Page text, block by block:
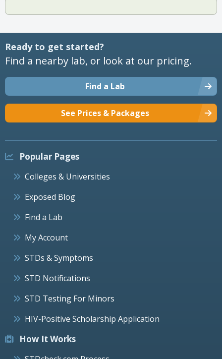
Ready to get started?
Find a nearby lab, or look at our pricing.
Find a Lab
See Prices & Packages
Popular Pages
Colleges & Universities
Exposed Blog
Find a Lab
My Account
STDs & Symptoms
STD Notifications
STD Testing For Minors
HIV-Positive Scholarship Application
How It Works